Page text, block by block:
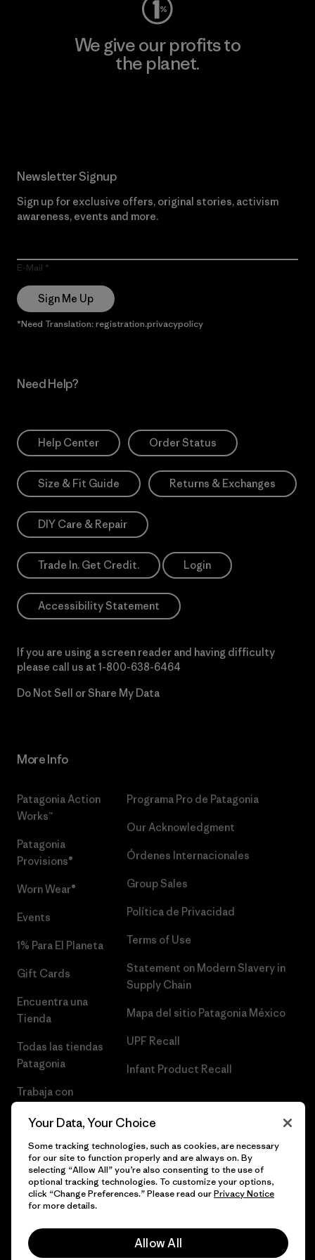
We give our profits to
the planet.
Newsletter Signup
Sign up for exclusive offers, original stories, activism
awareness, events and more.
E-Mail
Sign Me Up
*Need Translation: registration.privacypolicy
Need Help?
Help Center Order Status
Size & Fit Guide Returns & Exchanges
DIY Care & Repair
Trade In. Get Credit. Login
Accessibility Statement
If you are using a screen reader and having difficulty
please call us at 1-800-638-6464
Do Not Sell or Share My Data
More Info
Patagonia Action
Works™
Patagonia
Provisions®
Worn Wear®
Events
1% Para El Planeta
Gift Cards
Encuentra una
Tienda
Todas las tiendas
Patagonia
Trabaja con
Programa Pro de Patagonia
Our Acknowledgment
Órdenes Internacionales
Group Sales
Política de Privacidad
Terms of Use
Statement on Modern Slavery in
Supply Chain
Mapa del sitio Patagonia México
UPF Recall
Infant Product Recall
© 2026 Patagonia, Inc. Todos los derechos reservados.
Your Data, Your Choice
Some tracking technologies, such as cookies, are necessary
for our site to function properly and are always on. By
selecting “Allow All” you’re also consenting to the use of
optional tracking technologies. To customize your options,
click “Change Preferences.” Please read ourPrivacy Notice
for more details.
Allow All